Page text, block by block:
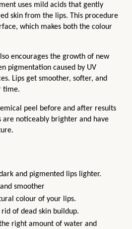
uses mild acids that gently
skin from the lips. This procedure
which makes both the colour
encourages the growth of new
pigmentation caused by UV
Lips get smoother, softer, and
time.
peel before and after results
noticeably brighter and have
and pigmented lips lighter.
smoother
colour of your lips.
of dead skin buildup.
right amount of water and